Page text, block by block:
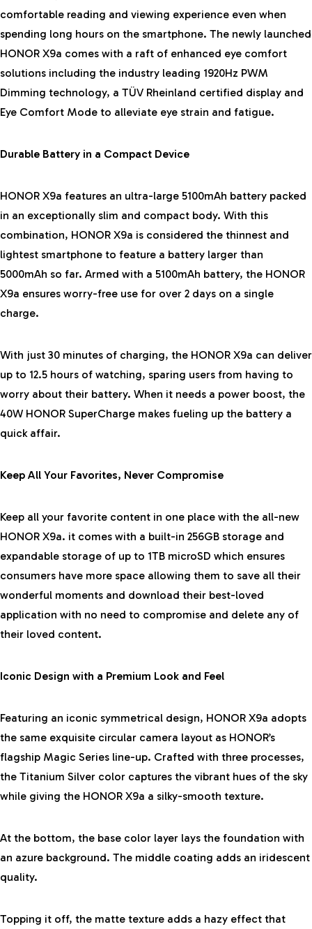
comfortable reading and viewing experience even when
spending long hours on the smartphone. The newly launched
HONOR X9a comes with a raft of enhanced eye comfort
solutions including the industry leading 1920Hz PWM
Dimming technology, a TÜV Rheinland certified display and
Eye Comfort Mode to alleviate eye strain and fatigue.
Durable Battery in a Compact Device
HONOR X9a features an ultra-large 5100mAh battery packed
in an exceptionally slim and compact body. With this
combination, HONOR X9a is considered the thinnest and
lightest smartphone to feature a battery larger than
5000mAh so far. Armed with a 5100mAh battery, the HONOR
X9a ensures worry-free use for over 2 days on a single
charge.
With just 30 minutes of charging, the HONOR X9a can deliver
up to 12.5 hours of watching, sparing users from having to
worry about their battery. When it needs a power boost, the
40W HONOR SuperCharge makes fueling up the battery a
quick affair.
Keep All Your Favorites, Never Compromise
Keep all your favorite content in one place with the all-new
HONOR X9a. it comes with a built-in 256GB storage and
expandable storage of up to 1TB microSD which ensures
consumers have more space allowing them to save all their
wonderful moments and download their best-loved
application with no need to compromise and delete any of
their loved content.
Iconic Design with a Premium Look and Feel
Featuring an iconic symmetrical design, HONOR X9a adopts
the same exquisite circular camera layout as HONOR’s
flagship Magic Series line-up. Crafted with three processes,
the Titanium Silver color captures the vibrant hues of the sky
while giving the HONOR X9a a silky-smooth texture.
At the bottom, the base color layer lays the foundation with
an azure background. The middle coating adds an iridescent
quality.
Topping it off, the matte texture adds a hazy effect that